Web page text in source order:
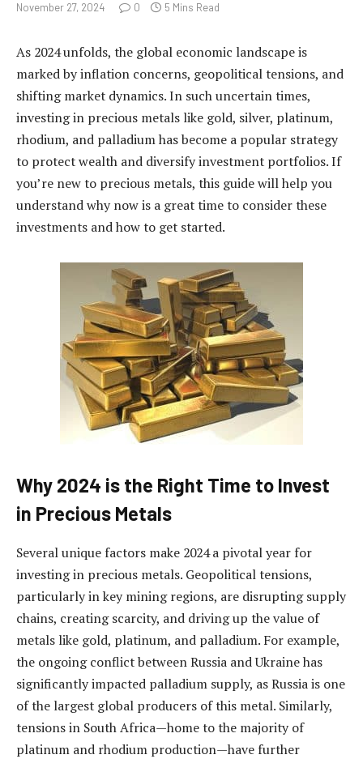
November 27, 2024 0 5 Mins Read
As 2024 unfolds, the global economic landscape is
marked by inflation concerns, geopolitical tensions, and
shifting market dynamics. In such uncertain times,
investing in precious metals like gold, silver, platinum,
rhodium, and palladium has become a popular strategy
to protect wealth and diversify investment portfolios. If
you’re new to precious metals, this guide will help you
understand why now is a great time to consider these
investments and how to get started.
Why 2024 is the Right Time to Invest
in Precious Metals
Several unique factors make 2024 a pivotal year for
investing in precious metals. Geopolitical tensions,
particularly in key mining regions, are disrupting supply
chains, creating scarcity, and driving up the value of
metals like gold, platinum, and palladium. For example,
the ongoing conflict between Russia and Ukraine has
significantly impacted palladium supply, as Russia is one
of the largest global producers of this metal. Similarly,
tensions in South Africa—home to the majority of
platinum and rhodium production—have further